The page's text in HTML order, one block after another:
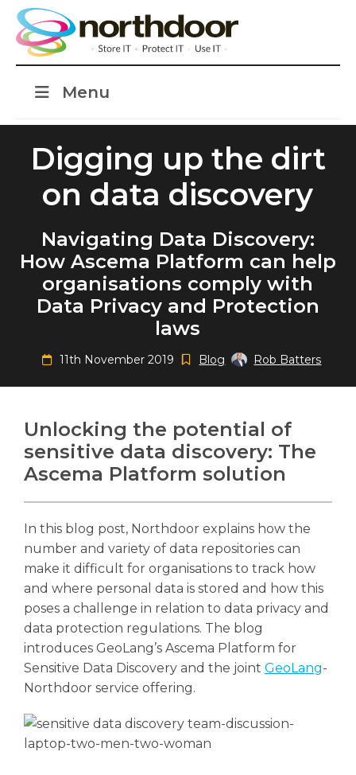
Menu
Search
Digging up the dirt
on data discovery
Navigating Data Discovery:
How Ascema Platform can help
organisations comply with
Data Privacy and Protection
laws
11th November 2019 Blog Rob Batters
Unlocking the potential of
sensitive data discovery: The
Ascema Platform solution
In this blog post, Northdoor explains how the
number and variety of data repositories can
make it difficult for organisations to track how
and where personal data is stored and how this
poses a challenge in relation to data privacy and
data protection regulations. The blog
introduces GeoLang’s Ascema Platform for
Sensitive Data Discovery and the joint GeoLang-
Northdoor service offering.